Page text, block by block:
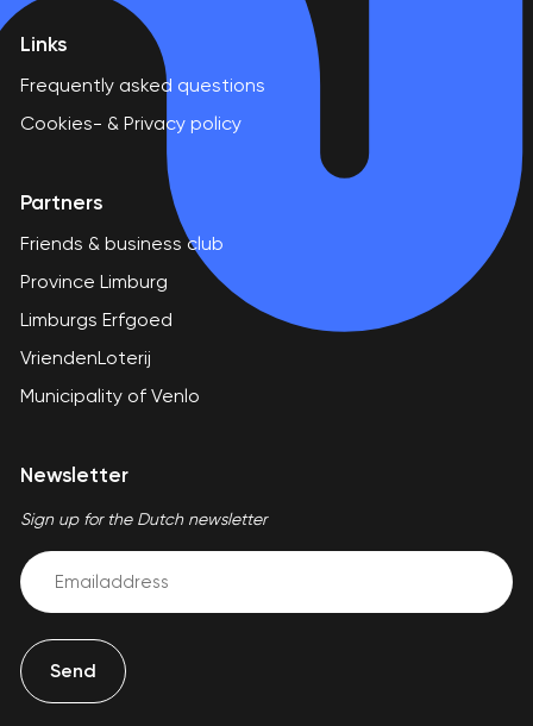
Links
Frequently asked questions
Cookies- & Privacy policy
Partners
Friends & business club
Province Limburg
Limburgs Erfgoed
VriendenLoterij
Municipality of Venlo
Newsletter
Sign up for the Dutch newsletter
Email
(Required)